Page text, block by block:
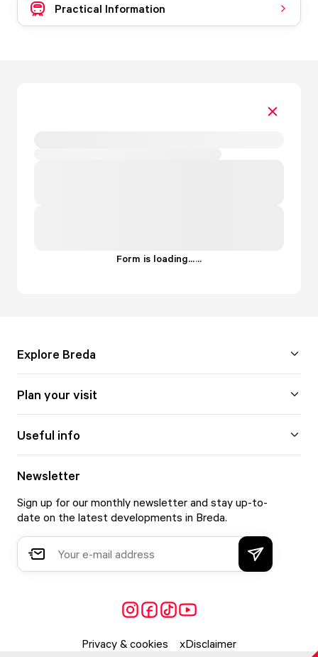
Practical Information
Form is loading......
Explore Breda
Plan your visit
Useful info
Newsletter
Sign up for our monthly newsletter and stay up-to-
date on the latest developments in Breda.
Privacy & cookies Disclaimer